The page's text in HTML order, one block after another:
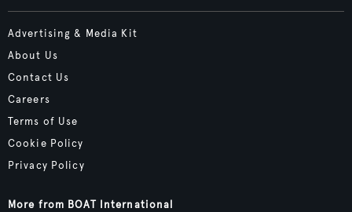
Advertising & Media Kit
About Us
Contact Us
Careers
Terms of Use
Cookie Policy
Privacy Policy
More from BOAT International